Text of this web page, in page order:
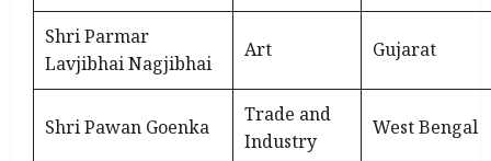
Shri Parmar
Lavjibhai Nagjibhai
Art Gujarat
Shri Pawan Goenka
Trade and
Industry
West Bengal